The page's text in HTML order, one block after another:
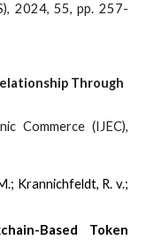
2024, 55, pp. 257-
Through
Commerce (IJEC),
Krannichfeldt, R. v.;
Based Token